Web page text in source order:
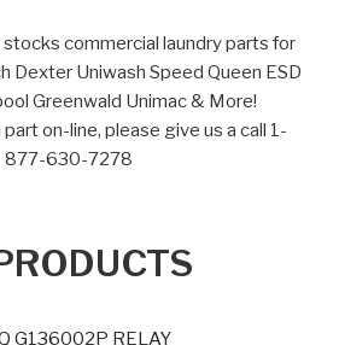
stocks commercial laundry parts for
Dexter Uniwash Speed Queen ESD
Greenwald Unimac & More!
part on-line, please give us a call 1-
877-630-7278